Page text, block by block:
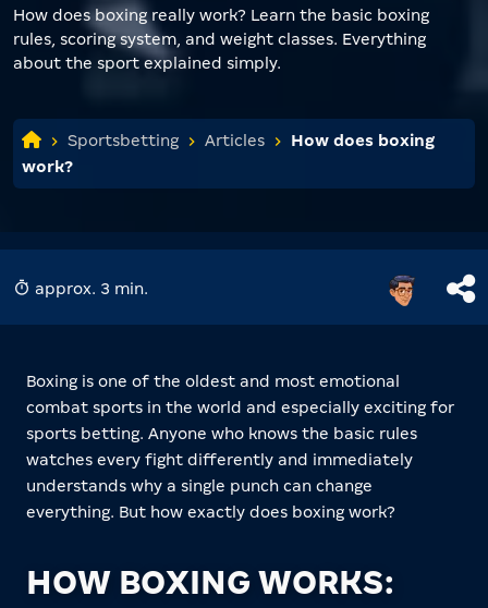
How does boxing really work? Learn the basic boxing
rules, scoring system, and weight classes. Everything
about the sport explained simply.
Sportsbetting Articles
How does boxing
work?
approx. 3 min.
Boxing is one of the oldest and most emotional
combat sports in the world and especially exciting for
sports betting. Anyone who knows the basic rules
watches every fight differently and immediately
understands why a single punch can change
everything. But how exactly does boxing work?
HOW BOXING WORKS: